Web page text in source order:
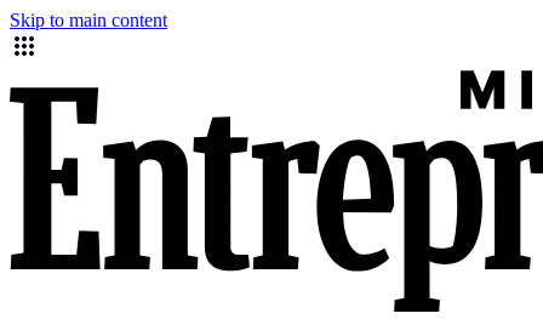
Skip to main content